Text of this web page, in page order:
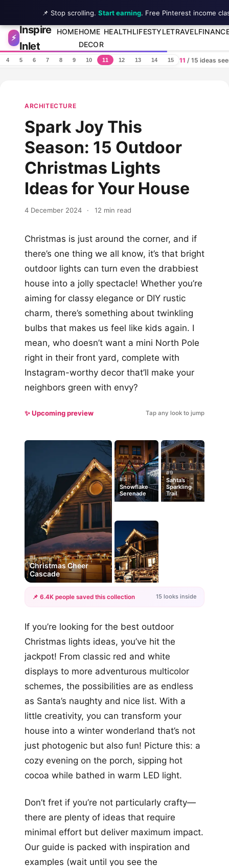
Skip to content
⚡
Inspire
Inlet
HOMEHOME
DECOR
HEALTHLIFESTYLETRAVEL
4 5 6 7 8 9 10 11 12 13 14 15 11 / 15 ideas
ARCHITECTURE
Spark Joy This
Season: 15 Outdoor
Christmas Lights
Ideas for Your House
4 December 2024 · 12 min read
Christmas is just around the corner, and if
there’s one thing we all know, it’s that bright
outdoor lights can turn even the drabbiest
house into a jolly spectacle! Whether you’re
aiming for classy elegance or DIY rustic
charm, there’s something about twinkling
bulbs that makes us feel like kids again. I
mean, who doesn’t want a mini North Pole
right in their front yard, complete with
Instagram-worthy decor that’ll make your
neighbors green with envy?
✨ Upcoming preview Tap any look to jump
#1
Christmas Cheer
Cascade
#5
Snowflake
Serenade
#9
Santa’s
Sparkling
Trail
+12
📌 6.4K people saved this collection 15 looks inside
If you’re looking for the best outdoor
Christmas lights ideas, you’ve hit the
jackpot! From classic red and white
displays to more adventurous multicolor
schemes, the possibilities are as endless
as Santa’s naughty and nice list. With a
little creativity, you can transform your
house into a winter wonderland that’s not
just photogenic but also fun! Picture this: a
cozy evening on the porch, sipping hot
cocoa while bathed in warm LED light.
Don’t fret if you’re not particularly crafty—
there are plenty of ideas that require
minimal effort but deliver maximum impact.
Our guide is packed with inspiration and
examples (wait until you see the
📌 Stop scrolling. Start earning. Free Pinterest income